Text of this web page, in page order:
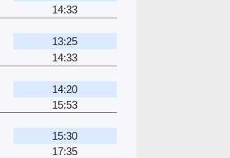
14:33
13:25
14:33
14:20
15:53
15:30
17:35